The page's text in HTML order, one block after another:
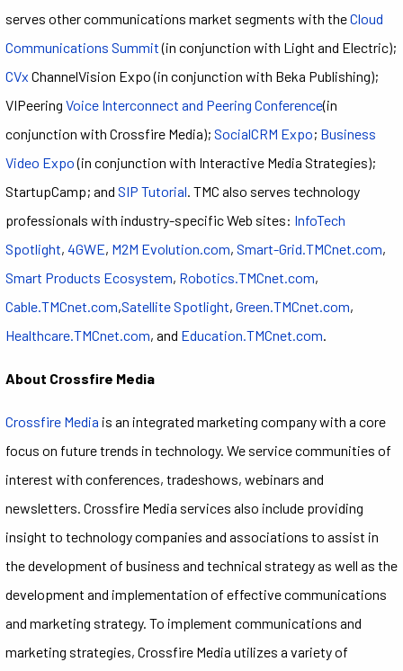
serves other communications market segments with theCloud
Communications Summit(in conjunction with Light and Electric);
CVx ChannelVision Expo (in conjunction with Beka Publishing);
VIPeering Voice Interconnect and Peering Conference(in
conjunction with Crossfire Media); SocialCRM Expo; Business
Video Expo(in conjunction with Interactive Media Strategies);
StartupCamp; and SIP Tutorial. TMC also serves technology
professionals with industry-specific Web sites: InfoTech
Spotlight, 4GWE, M2M Evolution.com, Smart-Grid.TMCnet.com,
Smart Products Ecosystem, Robotics.TMCnet.com,
Cable.TMCnet.com,Satellite Spotlight, Green.TMCnet.com,
Healthcare.TMCnet.com, and Education.TMCnet.com.
About Crossfire Media
Crossfire Media is an integrated marketing company with a core
focus on future trends in technology. We service communities of
interest with conferences, tradeshows, webinars and
newsletters. Crossfire Media services also include providing
insight to technology companies and associations to assist in
the development of business and technical strategy as well as the
development and implementation of effective communications
and marketing strategy. To implement communications and
marketing strategies, Crossfire Media utilizes a variety of